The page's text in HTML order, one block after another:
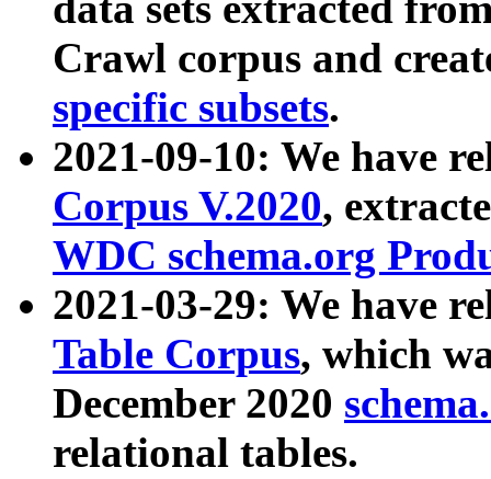
Crawl corpus and
specific subsets.
2021-09-10: We have
Corpus V.2020,
WDC schema.org
2021-03-29: We have
Table Corpus, which
December 2020
relational tables.